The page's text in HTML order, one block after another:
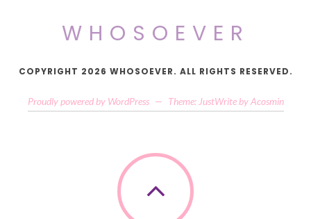
WHOSOEVER
COPYRIGHT 2026 WHOSOEVER. ALL RIGHTS RESERVED.
Proudly powered by WordPress — Theme: JustWrite by Acosmin